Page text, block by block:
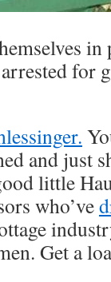
for
and just
little
who’ve
Get a